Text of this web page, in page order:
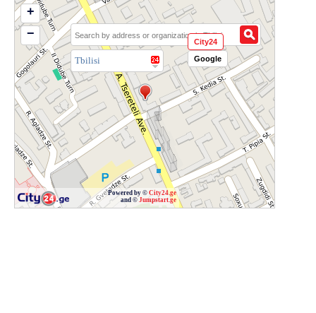
Tbilisi
Powered by © City24.ge
and © Jumpstart.ge
+
−
City24
Google